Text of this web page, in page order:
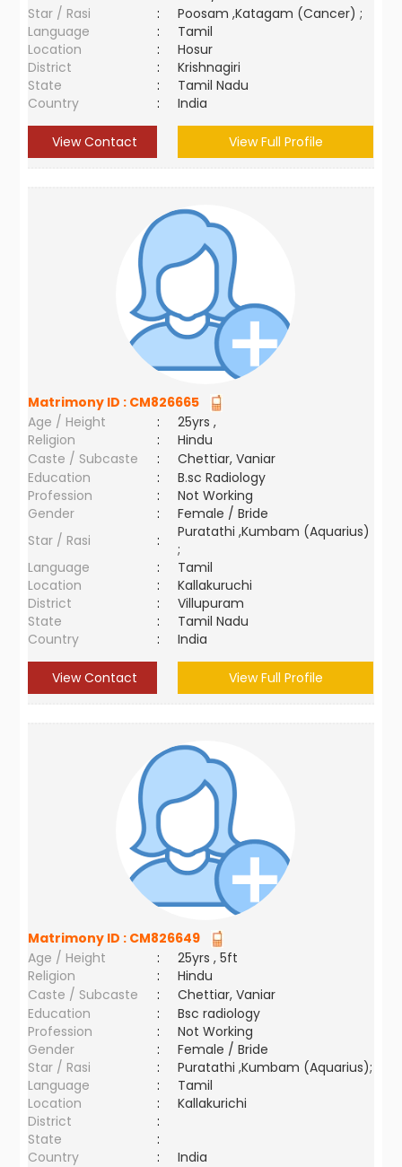
Star / Rasi
:
Poosam ,Katagam (Cancer) ;
Language
:
Tamil
Location
:
Hosur
District
:
Krishnagiri
State
:
Tamil Nadu
Country
: India
View Contact View Full Profile
Matrimony ID : CM826665
Age / Height
:
25yrs ,
Religion
:
Hindu
Caste / Subcaste
:
Chettiar, Vaniar
Education
:
B.sc Radiology
Profession
:
Not Working
Gender
:
Female / Bride
Star / Rasi
:
Puratathi ,Kumbam (Aquarius)
;
Language
:
Tamil
Location
:
Kallakuruchi
District
:
Villupuram
State
:
Tamil Nadu
Country
: India
View Contact View Full Profile
Matrimony ID : CM826649
Age / Height
:
25yrs , 5ft
Religion
:
Hindu
Caste / Subcaste
:
Chettiar, Vaniar
Education
:
Bsc radiology
Profession
:
Not Working
Gender
:
Female / Bride
Star / Rasi
:
Puratathi ,Kumbam (Aquarius);
Language
:
Tamil
Location
:
Kallakurichi
District
:
State
:
Country
: India